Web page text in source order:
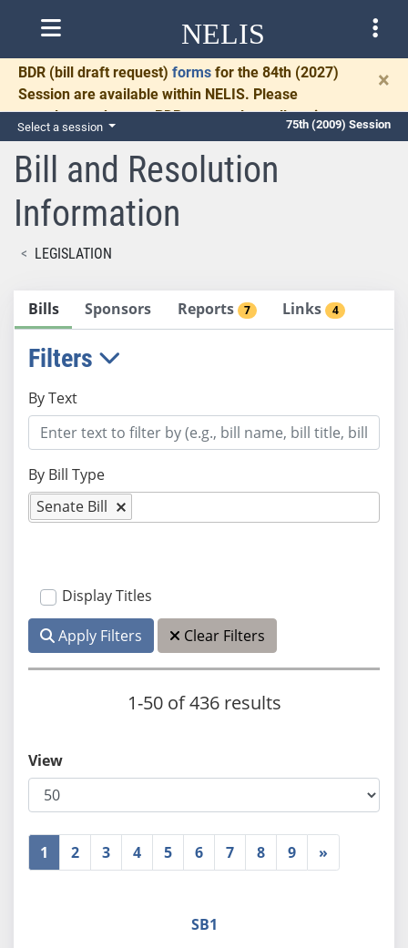
NELIS
BDR (bill draft request) forms for the 84th (2027)
Session are available within NELIS. Please
complete and return BDRs promptly to allow time
for necessary communication and drafting.
×
Select a session 75th (2009) Session
Bill and Resolution
Information
LEGISLATION
Bills Sponsors Reports 7 Links 4
Filters
By Text
By Bill Type
Senate Bill
Display Titles
Apply Filters Clear Filters
1-50 of 436 results
1 2 3 4 5 6 7 8 9 »
View
SB1